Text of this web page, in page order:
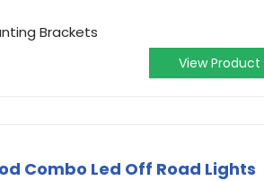
Brackets
View Product
Combo Led Off Road Lights